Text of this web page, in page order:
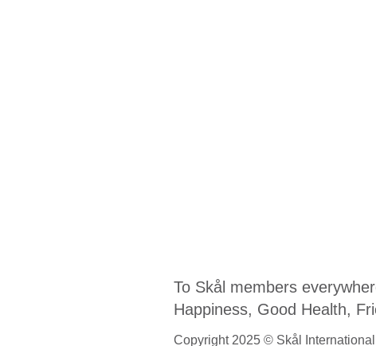
To Skål members
Happiness, Good Health,
Copyright 2025 © Skål